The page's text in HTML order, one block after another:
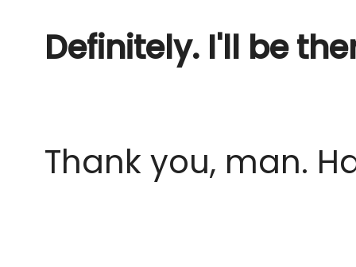
Definitely. I'll be
Thank you, man.